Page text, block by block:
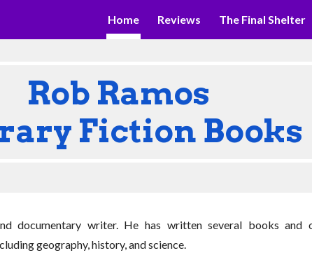
Skip to navigation
Home Reviews The Final Shelter
Rob Ramos
Fiction Books
documentary writer. He has written several books and
geography, history, and science.